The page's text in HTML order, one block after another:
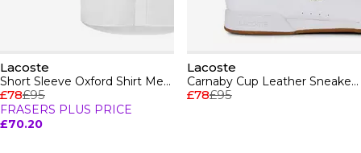
Lacoste
Short Sleeve Oxford Shirt Mens
£78£95
FRASERS PLUS PRICE
£70.20
Lacoste
Carnaby Cup Leather Sneakers
£78£95